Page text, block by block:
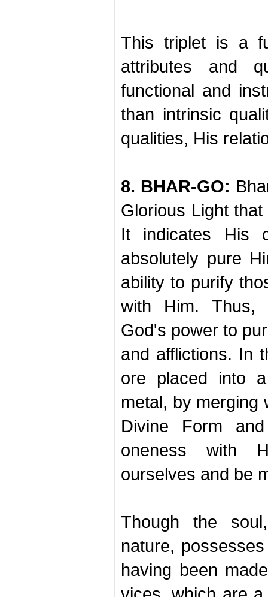
This triplet is a
attributes and
functional and
than intrinsic
qualities, His
8. BHAR-GO:
Glorious Light
It indicates His
absolutely pure
ability to purify
with Him. Thus,
God's power to
and afflictions. In
ore placed into
metal, by merging
Divine Form
oneness with
ourselves and be
Though the
nature,
having been